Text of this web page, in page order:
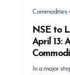
Commodities
NSE to
April 13:
In a major